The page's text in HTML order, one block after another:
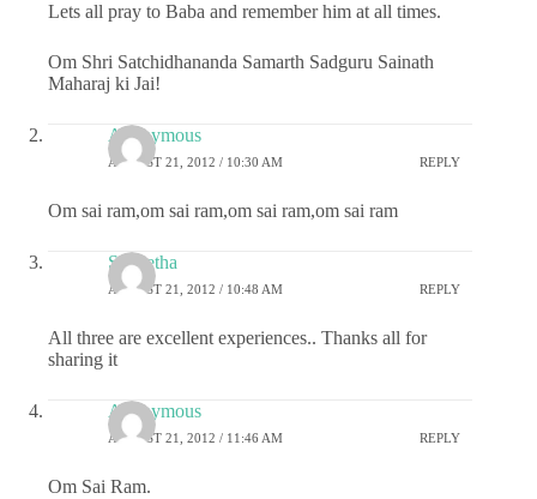
Lets all pray to Baba and remember him at all times.
Om Shri Satchidhananda Samarth Sadguru Sainath
Maharaj ki Jai!
Anonymous
AUGUST 21, 2012 / 10:30 AM REPLY
Om sai ram,om sai ram,om sai ram,om sai ram
S Geetha
AUGUST 21, 2012 / 10:48 AM REPLY
All three are excellent experiences.. Thanks all for
sharing it
Anonymous
AUGUST 21, 2012 / 11:46 AM REPLY
Om Sai Ram.